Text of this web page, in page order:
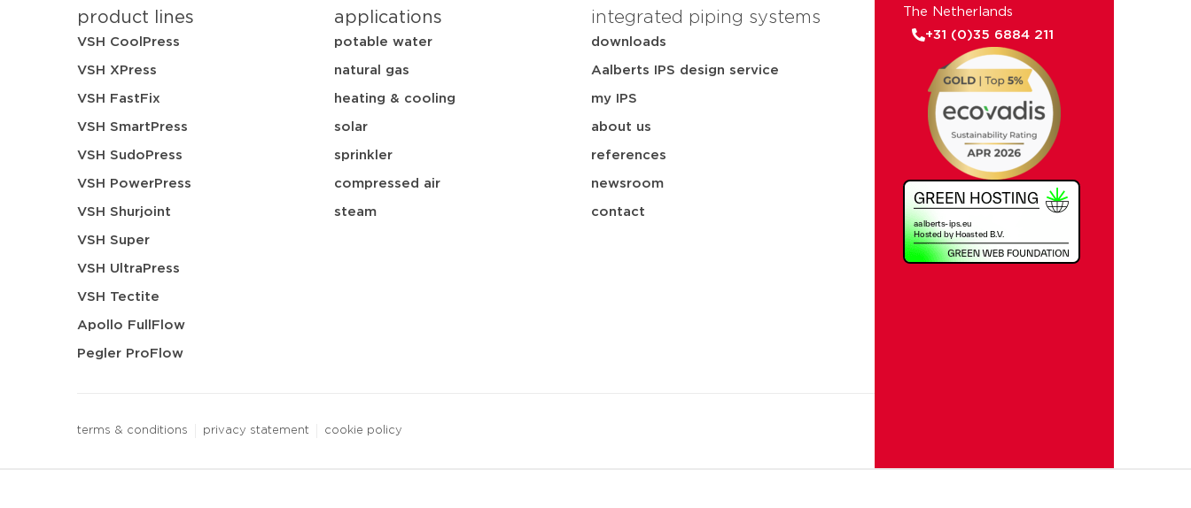
product lines
VSH CoolPress
VSH XPress
VSH FastFix
VSH SmartPress
VSH SudoPress
VSH PowerPress
VSH Shurjoint
VSH Super
VSH UltraPress
VSH Tectite
Apollo FullFlow
Pegler ProFlow
applications
potable water
natural gas
heating & cooling
solar
sprinkler
compressed air
steam
integrated piping systems
downloads
Aalberts IPS design service
my IPS
about us
references
newsroom
contact
terms & conditions privacy statement cookie policy
The Netherlands
+31 (0)35 6884 211